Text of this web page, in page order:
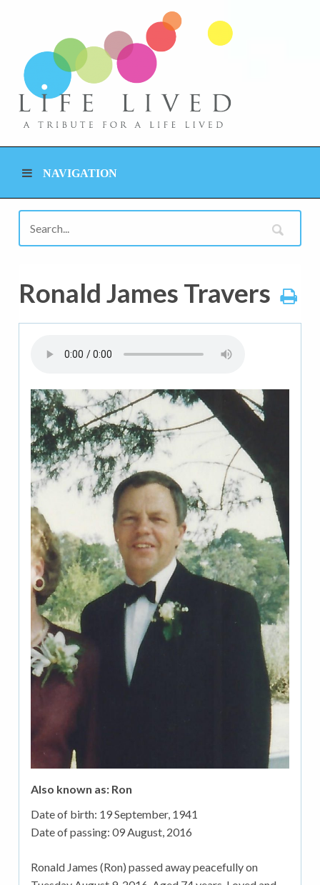
NAVIGATION
Ronald James Travers
Also known as: Ron
Date of birth: 19 September, 1941
Date of passing: 09 August, 2016
Ronald James (Ron) passed away peacefully on